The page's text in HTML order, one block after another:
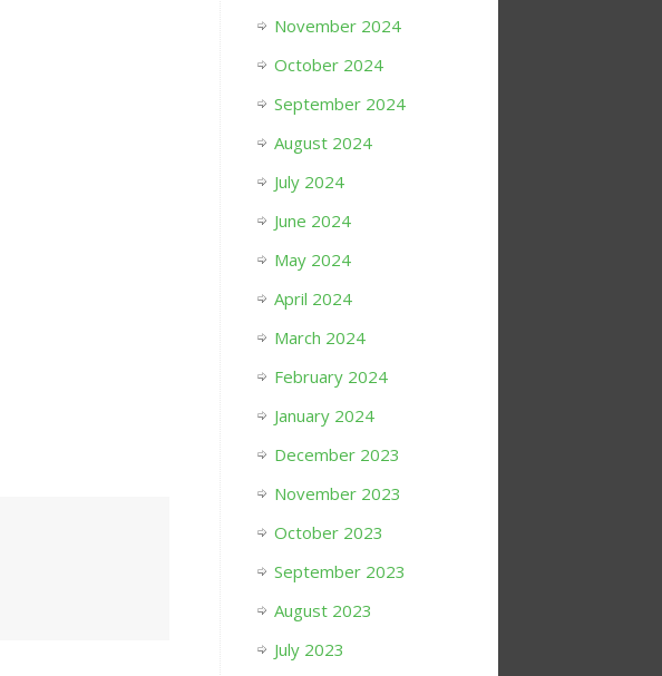
November 2024
October 2024
September 2024
August 2024
July 2024
June 2024
May 2024
April 2024
March 2024
February 2024
January 2024
December 2023
November 2023
October 2023
September 2023
August 2023
July 2023